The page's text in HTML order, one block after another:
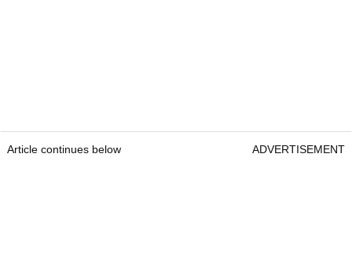
Article continues below ADVERTISEMENT